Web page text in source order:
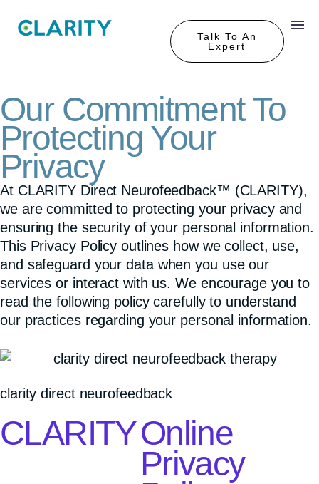
Talk To An
Expert
Our Commitment To
Protecting Your
Privacy
At CLARITY Direct Neurofeedback™ (CLARITY),
we are committed to protecting your privacy and
ensuring the security of your personal information.
This Privacy Policy outlines how we collect, use,
and safeguard your data when you use our
services or interact with us. We encourage you to
read the following policy carefully to understand
our practices regarding your personal information.
clarity direct neurofeedback
CLARITYOnline
Privacy